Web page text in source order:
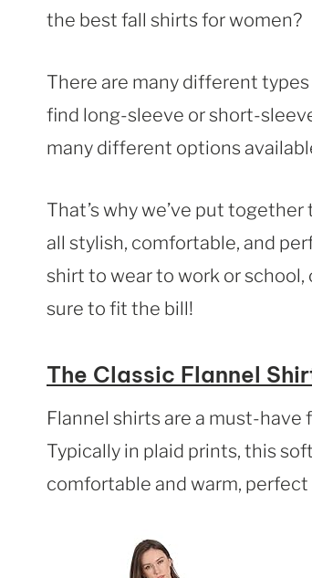
the best fall shirts for women?
There are many different
find long-sleeve or short-
many different options
That’s why we’ve put
all stylish, comfortable, and
shirt to wear to work or
sure to fit the bill!
The Classic Flannel
Flannel shirts are a must-have
Typically in plaid prints, this
comfortable and warm,